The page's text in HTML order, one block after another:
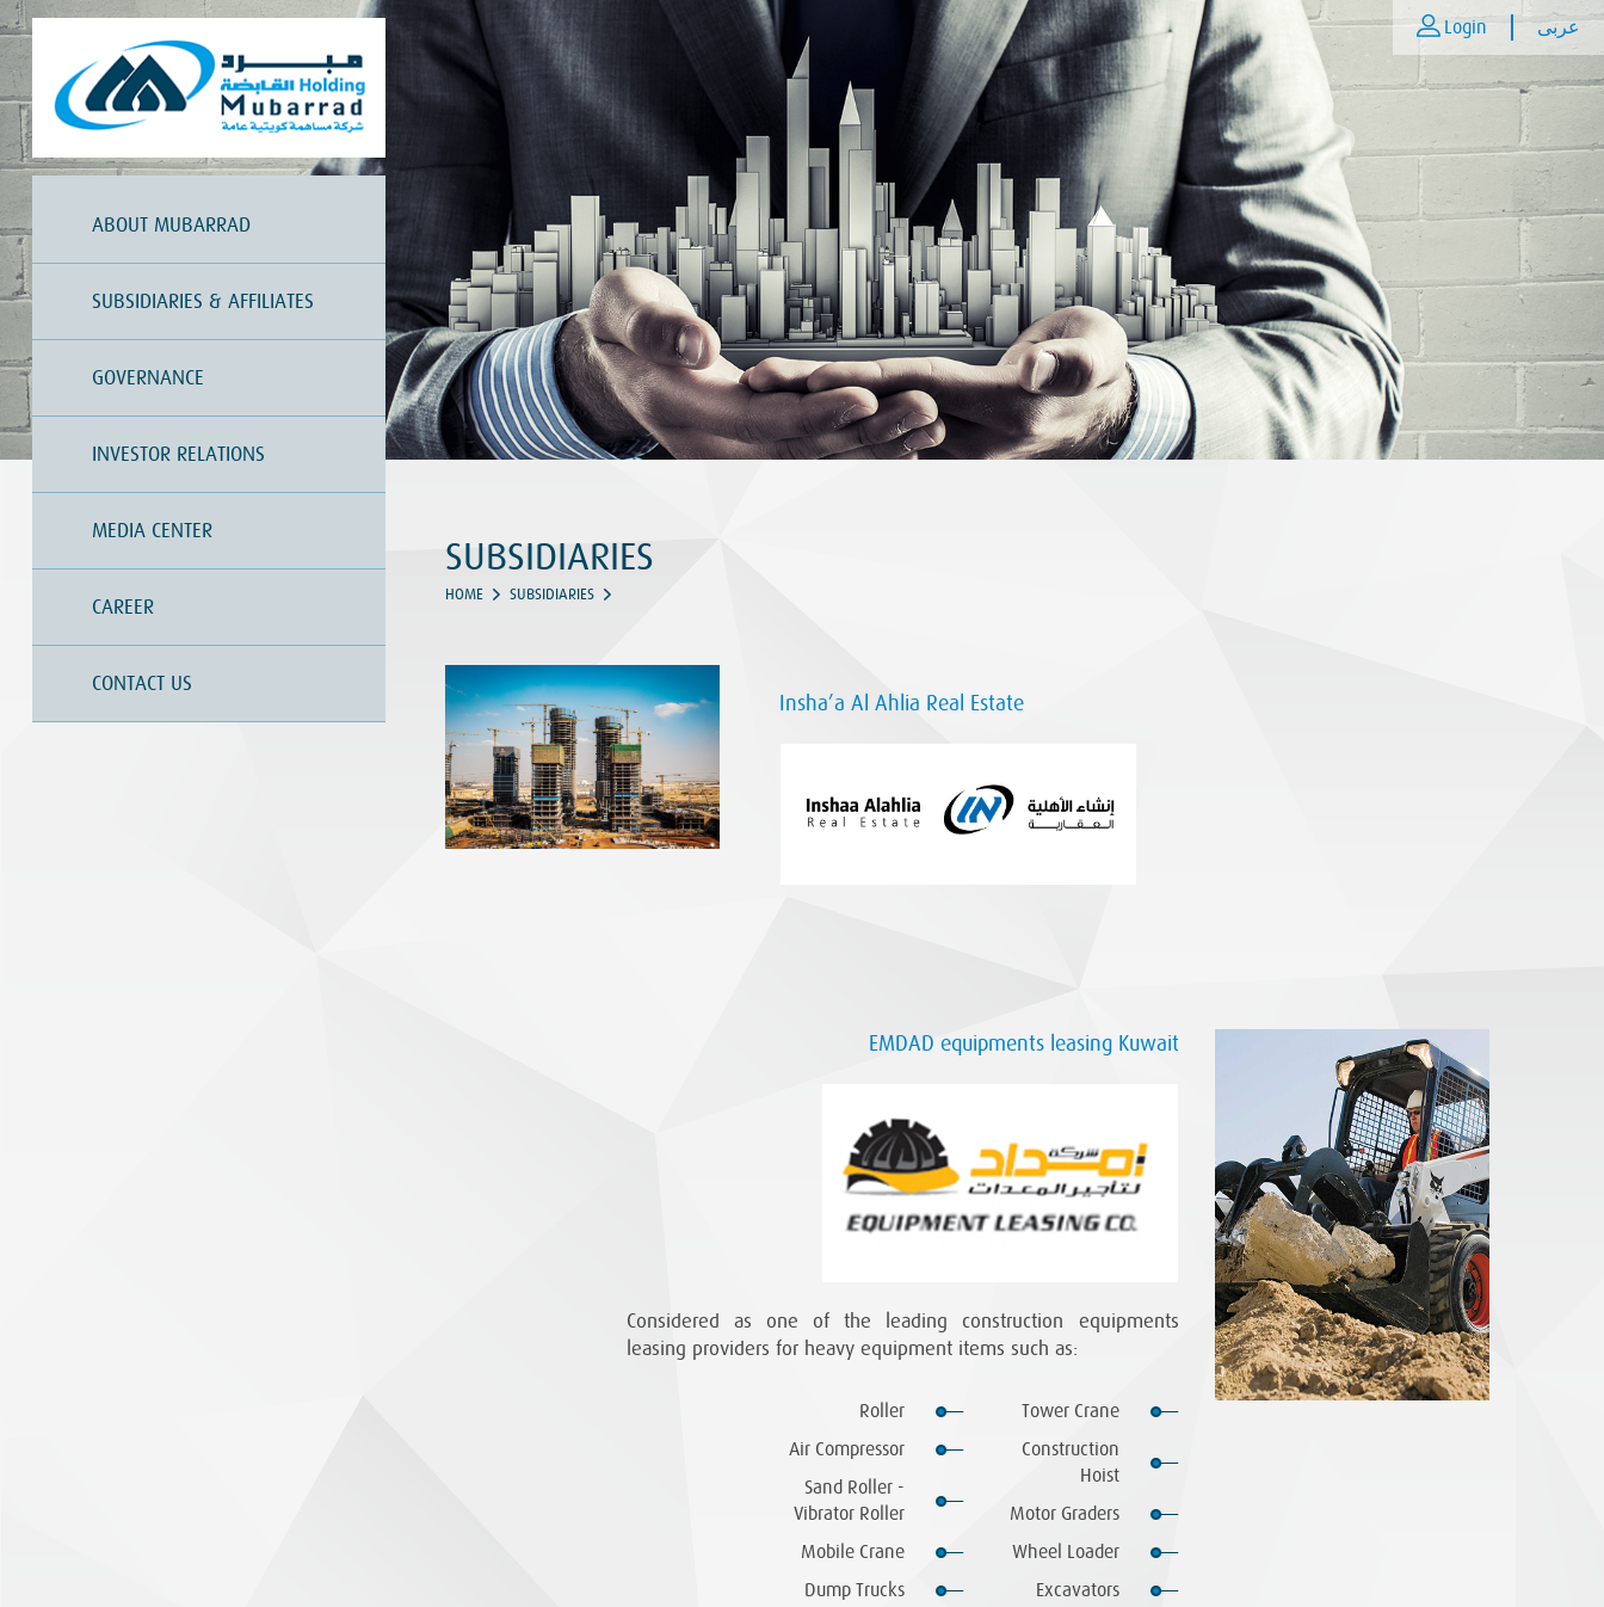
ABOUT MUBARRAD
SUBSIDIARIES & AFFILIATES
GOVERNANCE
INVESTOR RELATIONS
MEDIA CENTER
CAREER
CONTACT US
Login عربى
SUBSIDIARIES
HOME SUBSIDIARIES
Insha’a Al Ahlia Real Estate
EMDAD equipments leasing Kuwait
Considered as one of the leading construction equipments
leasing providers for heavy equipment items such as:
Tower Crane
Construction
Hoist
Motor Graders
Wheel Loader
Excavators
Roller
Air Compressor
Sand Roller -
Vibrator Roller
Mobile Crane
Dump Trucks